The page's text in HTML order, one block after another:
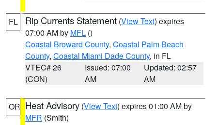
FL Rip Currents Statement (View Text) expires
07:00 AM by MFL ()
Coastal Broward County, Coastal Palm Beach
County, Coastal Miami Dade County, in FL
VTEC# 26
(CON)
Issued: 07:00
AM
Updated: 02:57
AM
OR Heat Advisory (View Text) expires 01:00 AM by
MFR (Smith)